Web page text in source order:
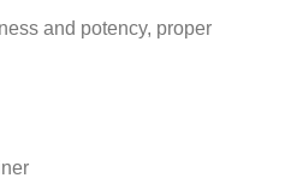
and potency, proper